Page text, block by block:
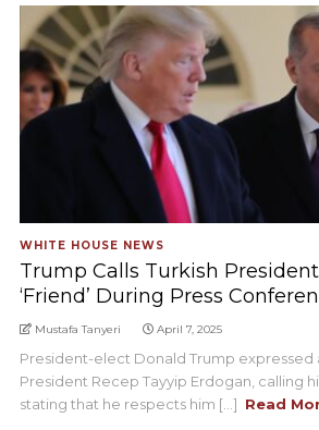
WHITE HOUSE NEWS
Trump Calls Turkish
‘Friend’ During Press
Mustafa Tanyeri April 7, 2025
President-elect Donald Trump expressed
President Recep Tayyip Erdogan, calling
stating that he respects him [...] Read